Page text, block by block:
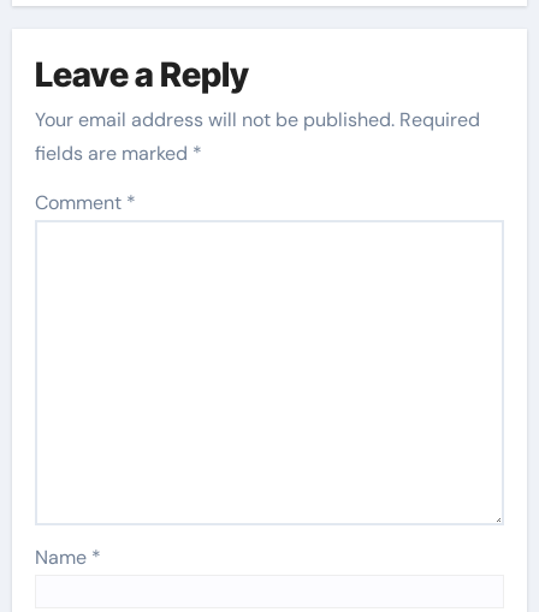
Leave a Reply
Your email address will not be published. Required
fields are marked *
Comment *
Name *